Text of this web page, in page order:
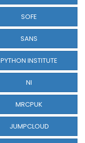
SOFE
SANS
PYTHON INSTITUTE
NI
MRCPUK
JUMPCLOUD